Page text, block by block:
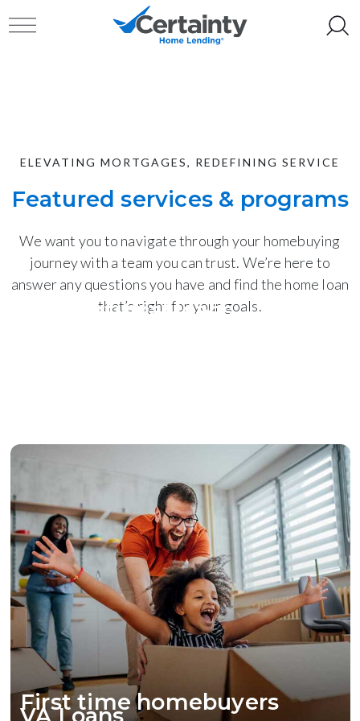
Toggle navigation
ELEVATING MORTGAGES, REDEFINING SERVICE
Featured services & programs
We want you to navigate through your homebuying
journey with a team you can trust. We’re here to
answer any questions you have and find the home loan
that’s right for your goals.
Conventional loans
First time homebuyers